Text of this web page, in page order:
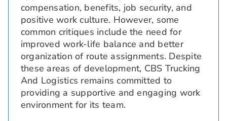
compensation, benefits, job security, and
positive work culture. However, some
common critiques include the need for
improved work-life balance and better
organization of route assignments. Despite
these areas of development, CBS Trucking
And Logistics remains committed to
providing a supportive and engaging work
environment for its team.